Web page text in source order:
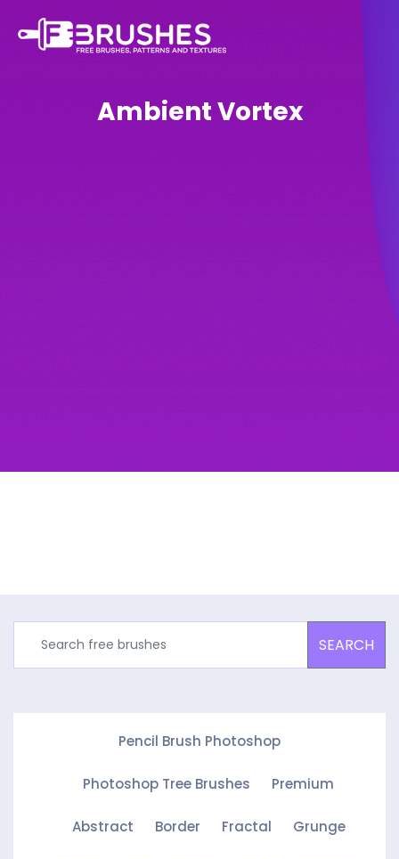
Ambient Vortex
SEARCH
Pencil Brush Photoshop
Photoshop Tree Brushes Premium
Abstract Border Fractal Grunge